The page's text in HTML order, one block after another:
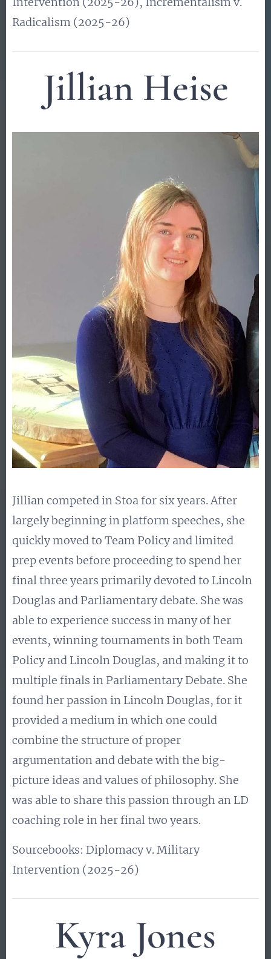
Radicalism (2025-26)
Jillian Heise
Jillian competed in Stoa for six years. After
largely beginning in platform speeches, she
quickly moved to Team Policy and limited
prep events before proceeding to spend her
final three years primarily devoted to Lincoln
Douglas and Parliamentary debate. She was
able to experience success in many of her
events, winning tournaments in both Team
Policy and Lincoln Douglas, and making it to
multiple finals in Parliamentary Debate. She
found her passion in Lincoln Douglas, for it
provided a medium in which one could
combine the structure of proper
argumentation and debate with the big-
picture ideas and values of philosophy. She
was able to share this passion through an LD
coaching role in her final two years.
Sourcebooks: Diplomacy v. Military
Intervention (2025-26)
Kyra Jones